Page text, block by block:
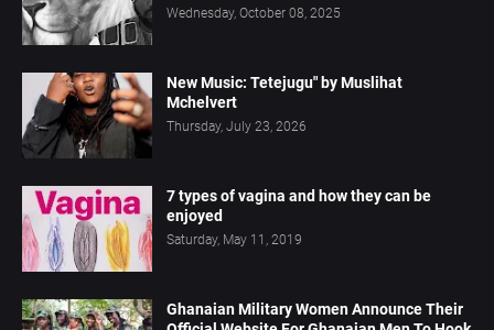
Wednesday, October 08, 2025
New Music: Tetejugu" by Muslihat
Mchelvert
Thursday, July 23, 2026
7 types of vagina and how they can be
enjoyed
Saturday, May 11, 2019
Ghanaian Military Women Announce Their